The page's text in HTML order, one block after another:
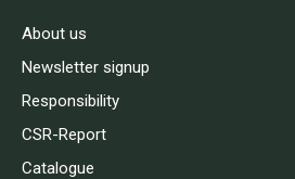
About us
Newsletter signup
Responsibility
CSR-Report
Catalogue